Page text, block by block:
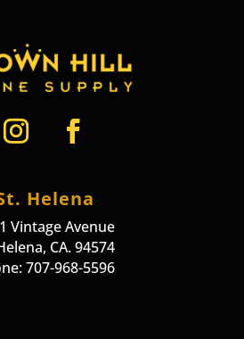
Helena
Vintage Avenue
CA. 94574
707-968-5596